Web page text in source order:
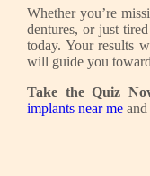
Whether you’re
dentures, or just
today. Your results
will guide you
Take the Quiz
implants near me